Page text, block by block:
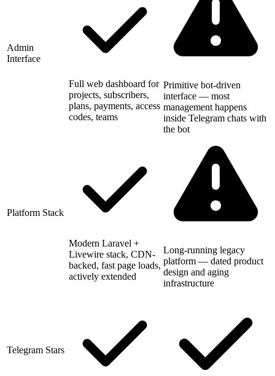
Admin
Interface
Full web dashboard for
projects, subscribers,
plans, payments, access
codes, teams
Primitive bot-driven
interface — most
management happens
inside Telegram chats with
the bot
Platform Stack
Modern Laravel +
Livewire stack, CDN-
backed, fast page loads,
actively extended
Long-running legacy
platform — dated product
design and aging
infrastructure
Telegram Stars